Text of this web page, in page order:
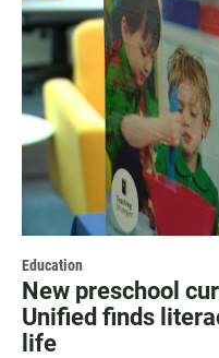
Education
New preschool
Unified finds
life